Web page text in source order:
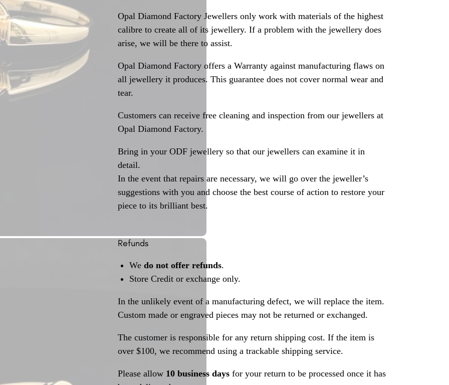
Opal Diamond Factory Jewellers only work with materials of the highest
calibre to create all of its jewellery. If a problem with the jewellery does
arise, we will be there to assist.
Opal Diamond Factory offers a Warranty against manufacturing flaws on
all jewellery it produces. This guarantee does not cover normal wear and
tear.
Customers can receive free cleaning and inspection from our jewellers at
Opal Diamond Factory.
Bring in your ODF jewellery so that our jewellers can examine it in
detail.
In the event that repairs are necessary, we will go over the jeweller’s
suggestions with you and choose the best course of action to restore your
piece to its brilliant best.
Refunds
We do not offer refunds.
Store Credit or exchange only.
In the unlikely event of a manufacturing defect, we will replace the item.
Custom made or engraved pieces may not be returned or exchanged.
The customer is responsible for any return shipping cost. If the item is
over $100, we recommend using a trackable shipping service.
Please allow 10 business days for your return to be processed once it has